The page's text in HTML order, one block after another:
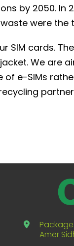
by 2050.
were
SIM cards.
We are
e-SIMs
Amer